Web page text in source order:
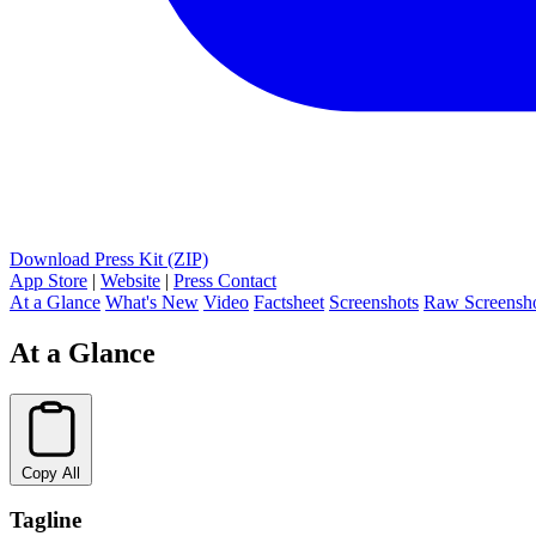
Download Press Kit (ZIP)
App Store | Website | Press Contact
At a Glance What's New Video Factsheet Screenshots Raw
At a Glance
Copy All
Tagline